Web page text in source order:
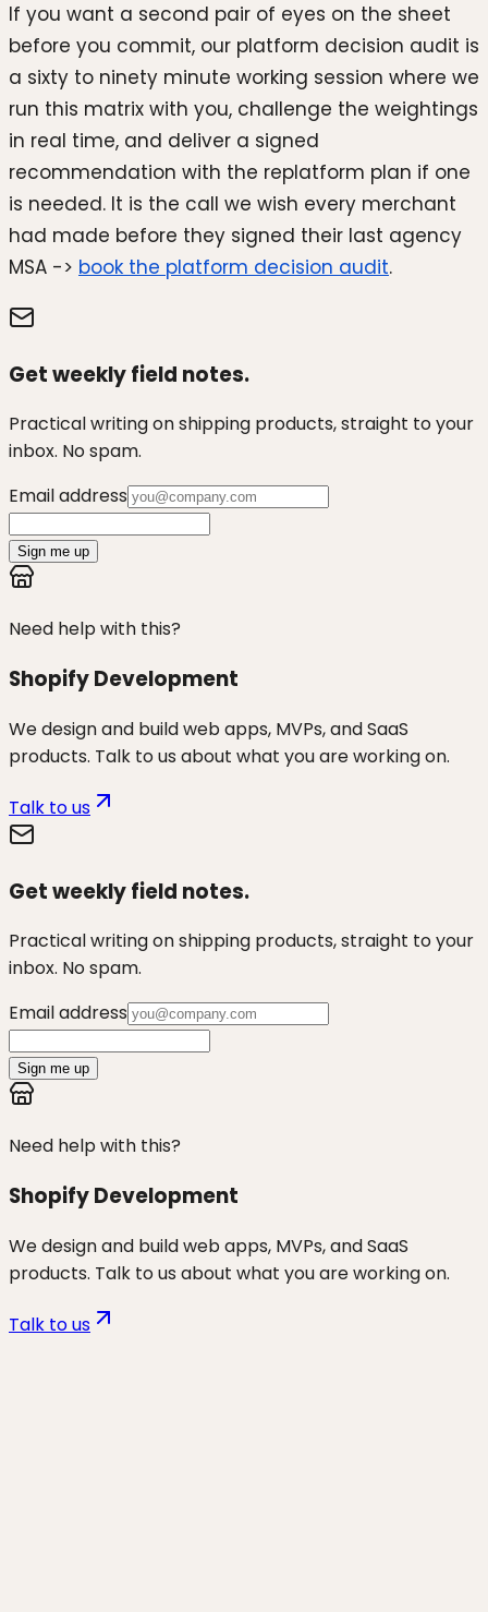
If you want a second pair of eyes on the sheet
before you commit, our platform decision audit is
a sixty to ninety minute working session where we
run this matrix with you, challenge the weightings
in real time, and deliver a signed
recommendation with the replatform plan if one
is needed. It is the call we wish every merchant
had made before they signed their last agency
MSA -> book the platform decision audit.
Get weekly field notes.
Practical writing on shipping products, straight to your
inbox. No spam.
Email address
Sign me up
Need help with this?
Shopify Development
We design and build web apps, MVPs, and SaaS
products. Talk to us about what you are working on.
Talk to us
Get weekly field notes.
Practical writing on shipping products, straight to your
inbox. No spam.
Email address
Sign me up
Need help with this?
Shopify Development
We design and build web apps, MVPs, and SaaS
products. Talk to us about what you are working on.
Talk to us